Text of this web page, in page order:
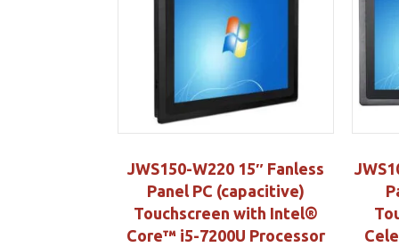
JWS150-W220 15″ Fanless
Panel PC (capacitive)
Touchscreen with Intel®
Core™ i5-7200U Processor